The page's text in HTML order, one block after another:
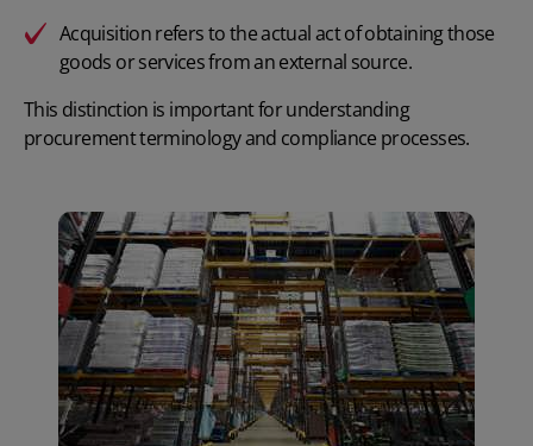
Acquisitionrefers to the actual act of obtaining those
goods or services from an external source.
This distinction is important for understanding
procurement terminology and compliance processes.